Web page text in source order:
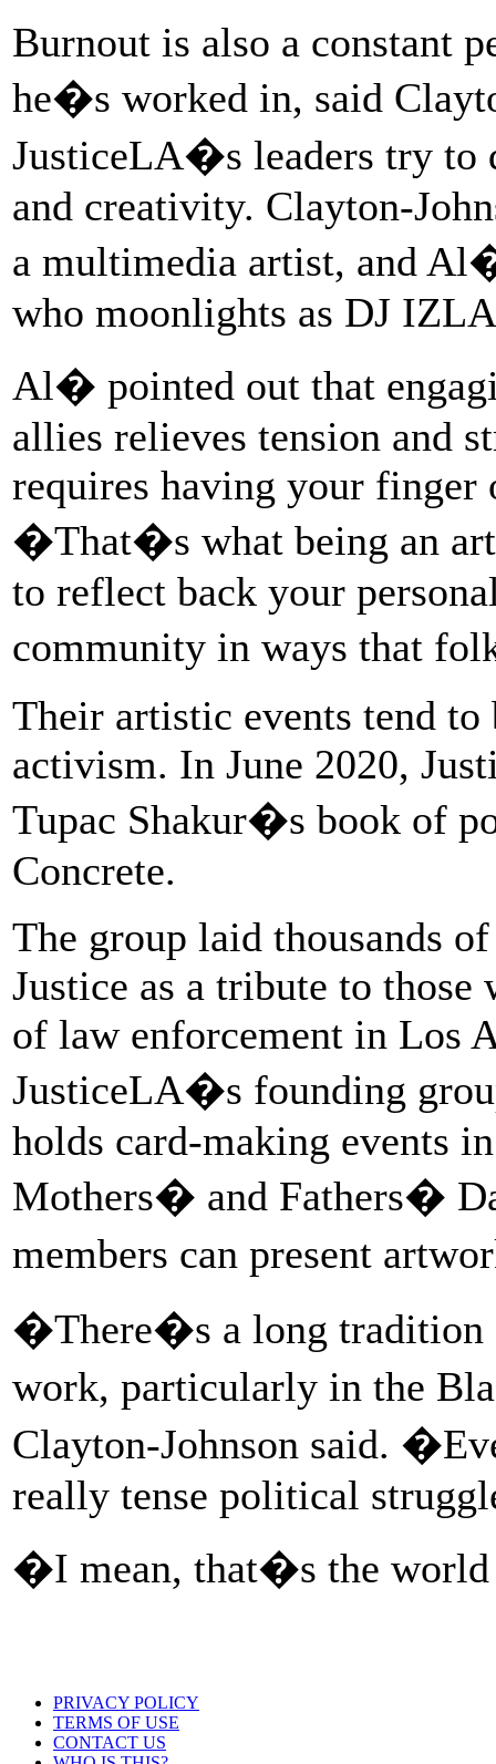
Burnout is also a constant
he�s worked in, said
JusticeLA�s leaders try to
and creativity. Clayton-
a multimedia artist, and
who moonlights as DJ
Al� pointed out that
allies relieves tension and
requires having your finger
�That�s what being an
to reflect back your
community in ways that
Their artistic events tend
activism. In June 2020,
Tupac Shakur�s book of
Concrete.
The group laid thousands
Justice as a tribute to those
of law enforcement in Los
JusticeLA�s founding
holds card-making events
Mothers� and Fathers�
members can present
�There�s a long tradition
work, particularly in the
Clayton-Johnson said.
really tense political
�I mean, that�s the
PRIVACY POLICY
TERMS OF USE
CONTACT US